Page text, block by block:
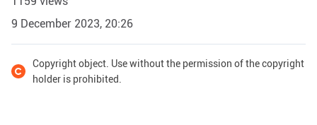
9 December 2023, 20:26
Copyright object. Use without the permission of the copyright
holder is prohibited.